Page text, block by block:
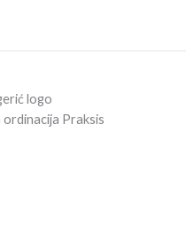
Praksis